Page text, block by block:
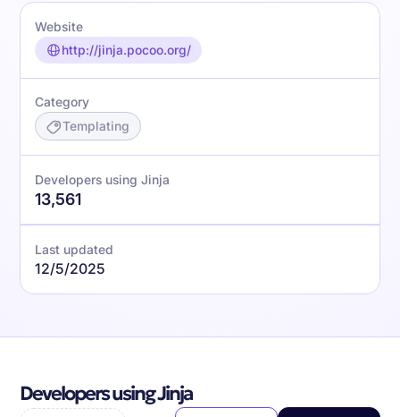
Website
http://jinja.pocoo.org/
Category
Templating
Developers using Jinja
13,561
Last updated
12/5/2025
Developers using Jinja